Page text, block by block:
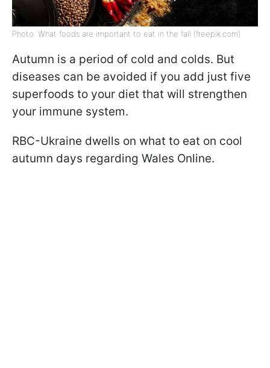
Photo: What foods are important to eat in the fall (freepik.com)
Autumn is a period of cold and colds. But
diseases can be avoided if you add just five
superfoods to your diet that will strengthen
your immune system.
RBC-Ukraine dwells on what to eat on cool
autumn days regarding Wales Online.